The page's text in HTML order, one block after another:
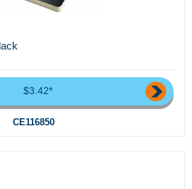
$3.42*
CE116850